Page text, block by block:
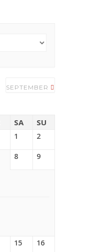
SEPTEMBER
SA SU
1 2
8 9
15 16